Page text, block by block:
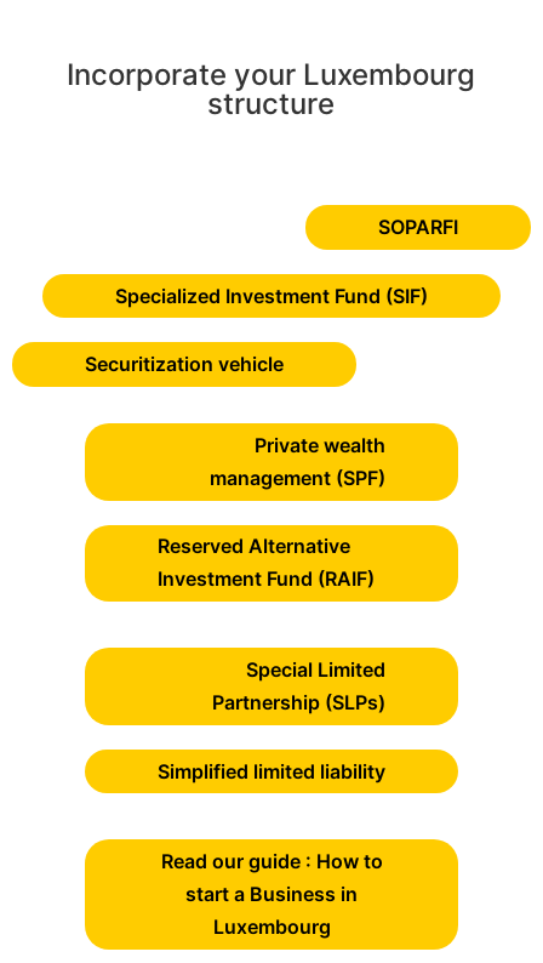
Incorporate your Luxembourg
structure
SOPARFI
Specialized Investment Fund (SIF)
Securitization vehicle
Private wealth
management (SPF)
Reserved Alternative
Investment Fund (RAIF)
Special Limited
Partnership (SLPs)
Simplified limited liability
Read our guide : How to
start a Business in
Luxembourg